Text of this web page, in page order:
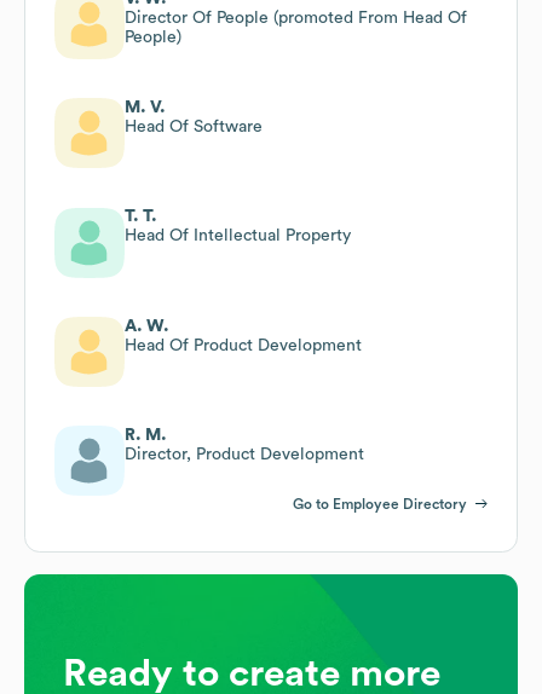
Director Of People (promoted From Head Of
People)
M. V.
Head Of Software
T. T.
Head Of Intellectual Property
A. W.
Head Of Product Development
R. M.
Director, Product Development
Go to Employee Directory
Ready to create more